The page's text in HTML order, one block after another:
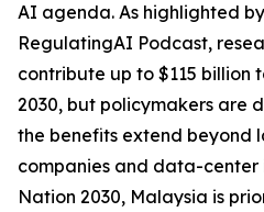
AI agenda. As highlighted
RegulatingAI Podcast,
contribute up to $115 billion
2030, but policymakers are
the benefits extend beyond
companies and data-center
Nation 2030, Malaysia is